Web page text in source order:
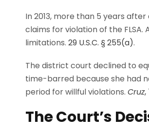
In 2013, more than 5 years
claims for violation of the
limitations. 29 U.S.C. § 255(a).
The district court declined to
time-barred because she had
period for willful violations. Cruz,
The Court’s